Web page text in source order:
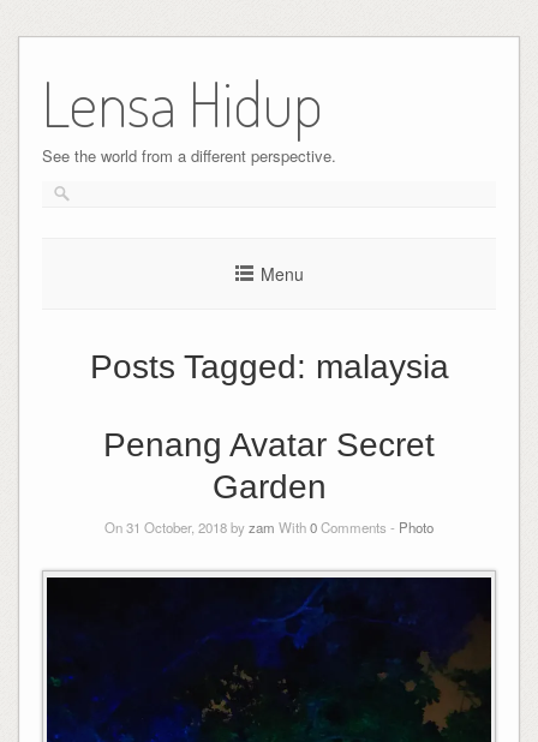
content
Lensa Hidup
See the world from a different perspective.
Menu
Posts Tagged: malaysia
Penang Avatar Secret
Garden
On 31 October, 2018 byzam With0Comments - Photo